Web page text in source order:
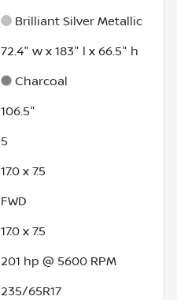
Brilliant Silver Metallic
72.4" w x 183" l x 66.5" h
Charcoal
106.5"
5
17.0 x 7.5
FWD
17.0 x 7.5
201 hp @ 5600 RPM
235/65R17